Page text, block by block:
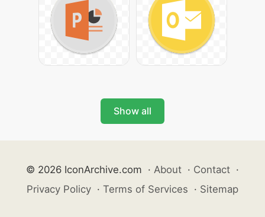
Show all
© 2026 IconArchive.com · About · Contact ·
Privacy Policy · Terms of Services · Sitemap